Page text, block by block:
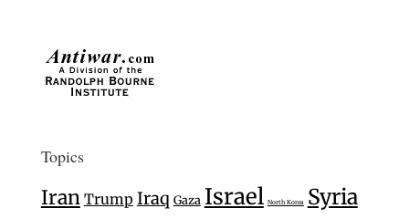
Topics
Iran Trump Iraq Gaza Israel North Korea Syria